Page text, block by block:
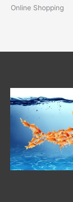
Online Shopping